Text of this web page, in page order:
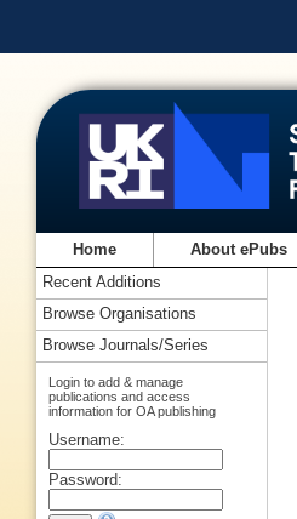
Home About ePubs
Recent Additions
Browse Organisations
Browse Journals/Series
Login to add & manage
publications and access
information for OA publishing
Username:
Password: